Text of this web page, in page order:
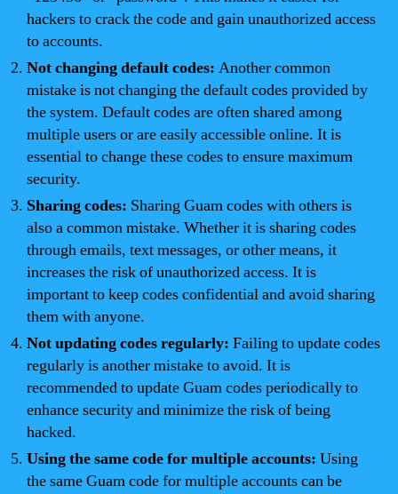
hackers to crack the code and gain unauthorized access
to accounts.
Not changing default codes: Another common
mistake is not changing the default codes provided by
the system. Default codes are often shared among
multiple users or are easily accessible online. It is
essential to change these codes to ensure maximum
security.
Sharing codes: Sharing Guam codes with others is
also a common mistake. Whether it is sharing codes
through emails, text messages, or other means, it
increases the risk of unauthorized access. It is
important to keep codes confidential and avoid sharing
them with anyone.
Not updating codes regularly: Failing to update codes
regularly is another mistake to avoid. It is
recommended to update Guam codes periodically to
enhance security and minimize the risk of being
hacked.
Using the same code for multiple accounts: Using
the same Guam code for multiple accounts can be